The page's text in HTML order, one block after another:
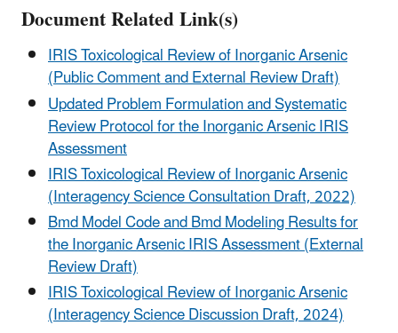
Document Related Link(s)
IRIS Toxicological Review of Inorganic Arsenic
(Public Comment and External Review Draft)
Updated Problem Formulation and Systematic
Review Protocol for the Inorganic Arsenic IRIS
Assessment
IRIS Toxicological Review of Inorganic Arsenic
(Interagency Science Consultation Draft, 2022)
Bmd Model Code and Bmd Modeling Results for
the Inorganic Arsenic IRIS Assessment (External
Review Draft)
IRIS Toxicological Review of Inorganic Arsenic
(Interagency Science Discussion Draft, 2024)